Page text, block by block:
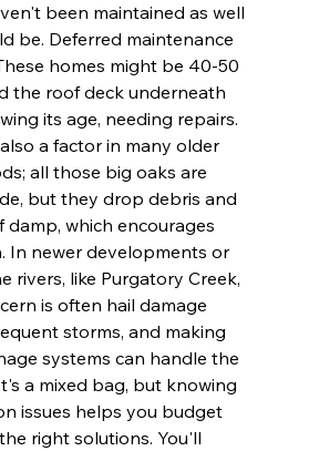
been maintained as well
be. Deferred maintenance
homes might be 40-50
the roof deck underneath
its age, needing repairs.
a factor in many older
all those big oaks are
but they drop debris and
damp, which encourages
In newer developments or
rivers, like Purgatory Creek,
is often hail damage
storms, and making
systems can handle the
a mixed bag, but knowing
issues helps you budget
right solutions. You'll